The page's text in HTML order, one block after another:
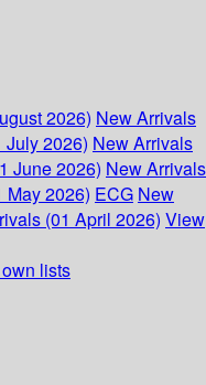
2026) New Arrivals
July 2026) New Arrivals
June 2026) New Arrivals
May 2026) ECG New
(01 April 2026) View
lists